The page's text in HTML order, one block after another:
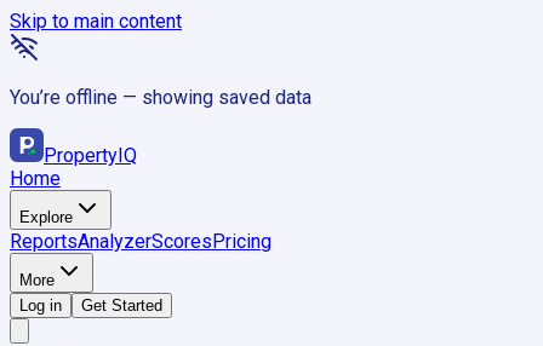
Skip to main content
You’re offline — showing saved data
PropertyIQ
Home
Explore
ReportsAnalyzerScoresPricing
More
Log in
Get Started